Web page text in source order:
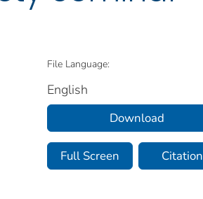
File Language:
English
Download
Full Screen Citation